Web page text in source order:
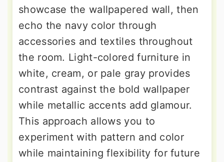
showcase the wallpapered wall, then
echo the navy color through
accessories and textiles throughout
the room. Light-colored furniture in
white, cream, or pale gray provides
contrast against the bold wallpaper
while metallic accents add glamour.
This approach allows you to
experiment with pattern and color
while maintaining flexibility for future